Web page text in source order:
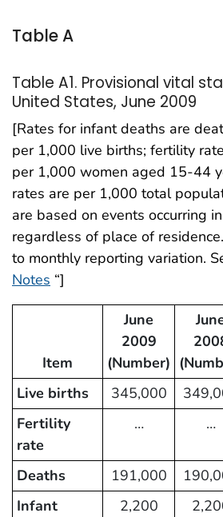
Table A
Table A1. Provisional vital
United States, June 2009
[Rates for infant deaths are
per 1,000 live births; fertility
per 1,000 women aged 15-44
rates are per 1,000 total
are based on events occurring
regardless of place of
to monthly reporting variation.
Notes “]
Item
June
2009
(Number)
Live births
345,000
Fertility
rate
… …
Deaths 191,000
Infant
2,200